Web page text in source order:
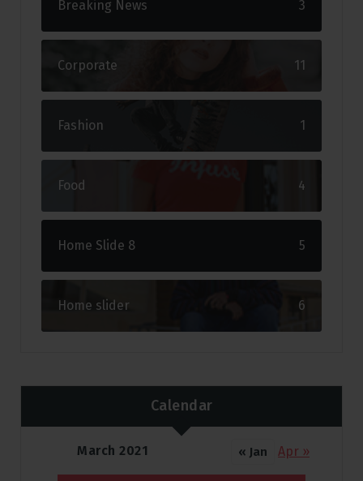
Breaking News 3
Corporate 11
Fashion 1
Food 4
Home Slide 8 5
Home slider 6
Calendar
March 2021 « Jan Apr »